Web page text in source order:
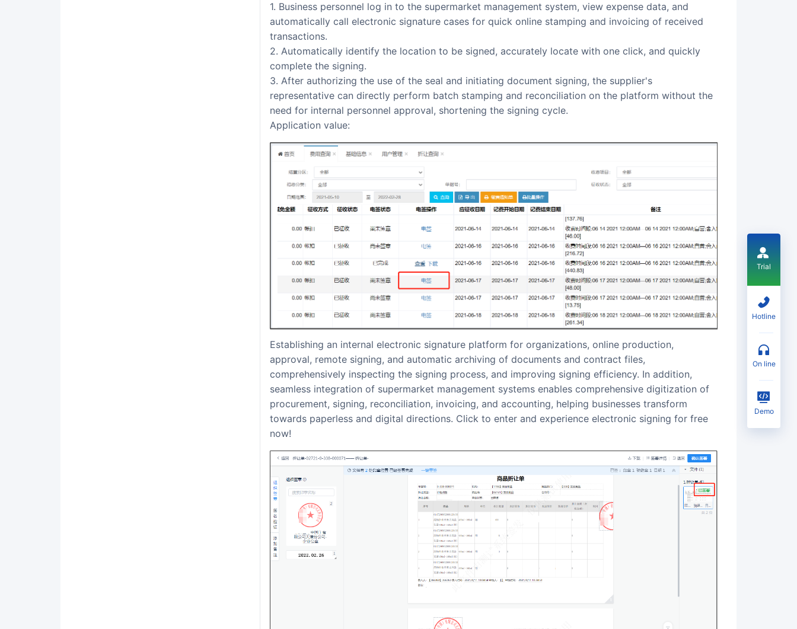
1. Business personnel log in to the supermarket management system, view expense data, and
automatically call electronic signature cases for quick online stamping and invoicing of received
transactions.
2. Automatically identify the location to be signed, accurately locate with one click, and quickly
complete the signing.
3. After authorizing the use of the seal and initiating document signing, the supplier's
representative can directly perform batch stamping and reconciliation on the platform without the
need for internal personnel approval, shortening the signing cycle.
Application value:
Establishing an internal electronic signature platform for organizations, online production,
approval, remote signing, and automatic archiving of documents and contract files,
comprehensively inspecting the signing process, and improving signing efficiency. In addition,
seamless integration of supermarket management systems enables comprehensive digitization of
procurement, signing, reconciliation, invoicing, and accounting, helping businesses transform
towards paperless and digital directions. Click to enter and experience electronic signing for free
now!
Trial
Hotline
on line
Demo